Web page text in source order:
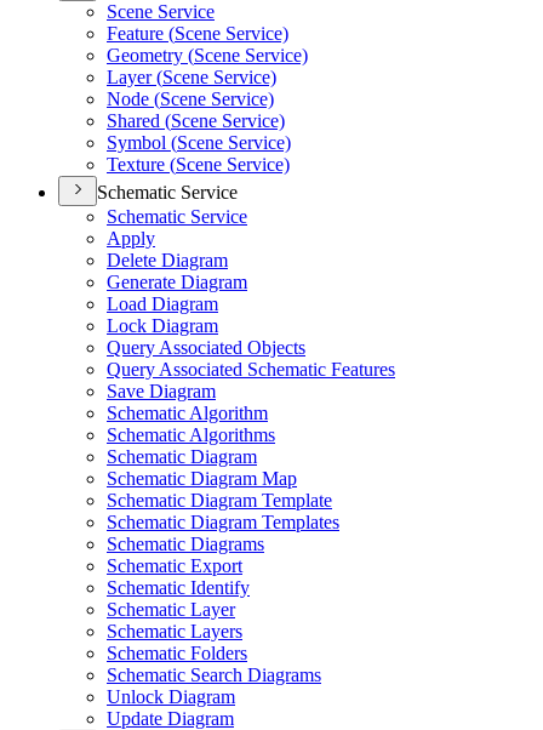
Scene Service
Feature (Scene Service)
Geometry (Scene Service)
Layer (Scene Service)
Node (Scene Service)
Shared (Scene Service)
Symbol (Scene Service)
Texture (Scene Service)
Schematic Service
Schematic Service
Apply
Delete Diagram
Generate Diagram
Load Diagram
Lock Diagram
Query Associated Objects
Query Associated Schematic Features
Save Diagram
Schematic Algorithm
Schematic Algorithms
Schematic Diagram
Schematic Diagram Map
Schematic Diagram Template
Schematic Diagram Templates
Schematic Diagrams
Schematic Export
Schematic Identify
Schematic Layer
Schematic Layers
Schematic Folders
Schematic Search Diagrams
Unlock Diagram
Update Diagram